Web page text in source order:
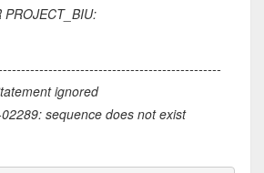
ignored
sequence does not exist